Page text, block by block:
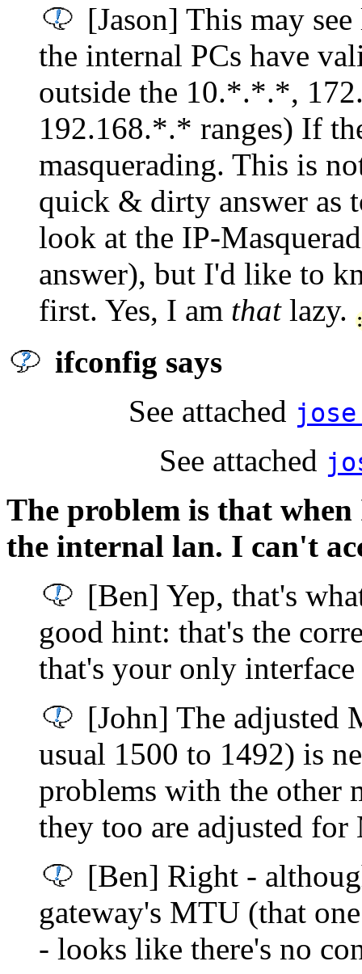
[Jason] This may
the internal PCs have
outside the 10.*.*.*,
192.168.*.* ranges) If
masquerading. This is
quick & dirty answer as
look at the IP-
answer), but I'd like to
first. Yes, I am thatlazy.
ifconfig says
See attached
See attached
The problem is that
the internal lan. I can't
[Ben] Yep, that's
good hint: that's the
that's your only
[John] The adjusted
usual 1500 to 1492) is
problems with the other
they too are adjusted
[Ben] Right -
gateway's MTU (that
- looks like there's no